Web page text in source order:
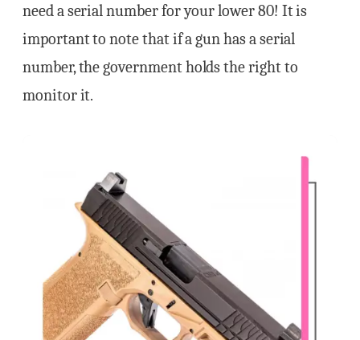
need a serial number for your lower 80! It is
important to note that if a gun has a serial
number, the government holds the right to
monitor it.